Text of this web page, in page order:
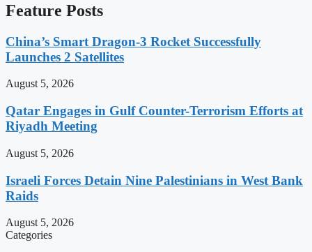
Feature Posts
China’s Smart Dragon-3 Rocket Successfully
Launches 2 Satellites
August 5, 2026
Qatar Engages in Gulf Counter-Terrorism Efforts at
Riyadh Meeting
August 5, 2026
Israeli Forces Detain Nine Palestinians in West Bank
Raids
August 5, 2026
Categories